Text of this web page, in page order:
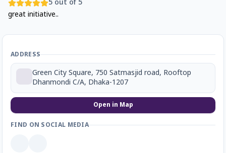
5 out of 5
great initiative..
ADDRESS
Green City Square, 750 Satmasjid road, Rooftop
Dhanmondi C/A, Dhaka-1207
Open in Map
FIND ON SOCIAL MEDIA